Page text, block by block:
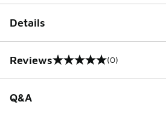
Details
Reviews
0 out of 5 rating (0)
Q&A